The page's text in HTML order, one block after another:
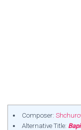
Composer:
Alternative Title: